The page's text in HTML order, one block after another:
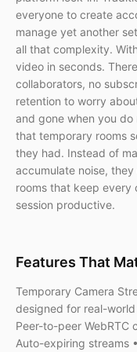
everyone to create
manage yet another
all that complexity.
video in seconds.
collaborators, no
retention to worry
and gone when you
that temporary rooms
they had. Instead of
accumulate noise,
rooms that keep every
session productive.
Features That
Temporary Camera
designed for real-
Peer-to-peer WebRTC
Auto-expiring streams